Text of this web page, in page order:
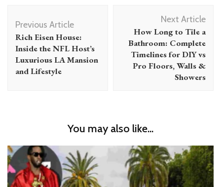
Navigation
Previous Article
Rich Eisen House:
Inside the NFL Host’s
Luxurious LA Mansion
and Lifestyle
Next Article
How Long to Tile a
Bathroom: Complete
Timelines for DIY vs
Pro Floors, Walls &
Showers
You may also like...